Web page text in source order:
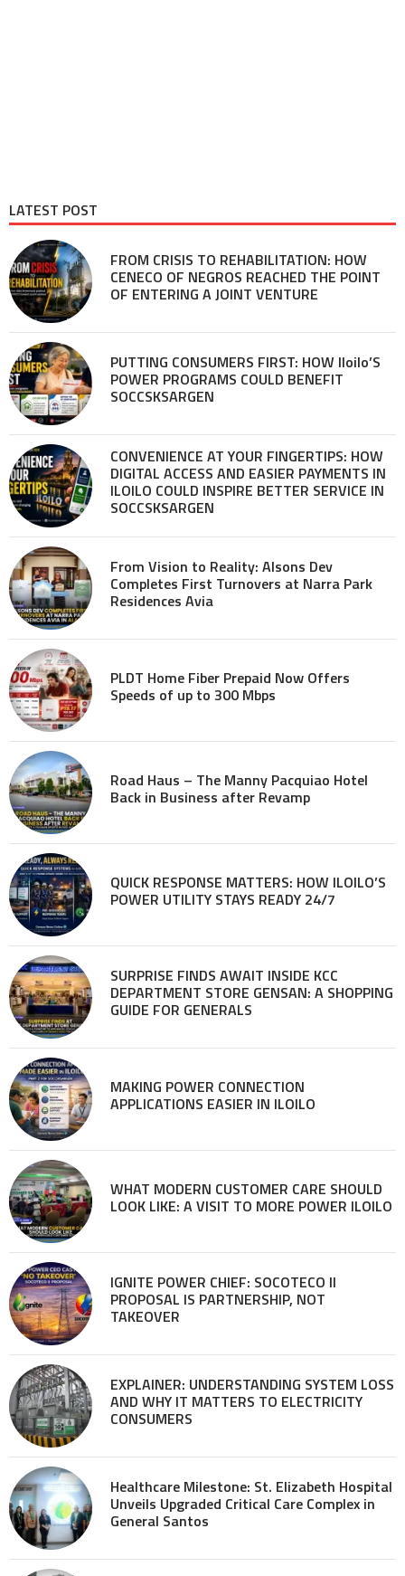
LATEST POST
FROM CRISIS TO REHABILITATION: HOW
CENECO OF NEGROS REACHED THE POINT
OF ENTERING A JOINT VENTURE
PUTTING CONSUMERS FIRST: HOW Iloilo’S
POWER PROGRAMS COULD BENEFIT
SOCCSKSARGEN
CONVENIENCE AT YOUR FINGERTIPS: HOW
DIGITAL ACCESS AND EASIER PAYMENTS IN
ILOILO COULD INSPIRE BETTER SERVICE IN
SOCCSKSARGEN
From Vision to Reality: Alsons Dev
Completes First Turnovers at Narra Park
Residences Avia
PLDT Home Fiber Prepaid Now Offers
Speeds of up to 300 Mbps
Road Haus – The Manny Pacquiao Hotel
Back in Business after Revamp
QUICK RESPONSE MATTERS: HOW ILOILO’S
POWER UTILITY STAYS READY 24/7
SURPRISE FINDS AWAIT INSIDE KCC
DEPARTMENT STORE GENSAN: A SHOPPING
GUIDE FOR GENERALS
MAKING POWER CONNECTION
APPLICATIONS EASIER IN ILOILO
WHAT MODERN CUSTOMER CARE SHOULD
LOOK LIKE: A VISIT TO MORE POWER ILOILO
IGNITE POWER CHIEF: SOCOTECO II
PROPOSAL IS PARTNERSHIP, NOT
TAKEOVER
EXPLAINER: UNDERSTANDING SYSTEM LOSS
AND WHY IT MATTERS TO ELECTRICITY
CONSUMERS
Healthcare Milestone: St. Elizabeth Hospital
Unveils Upgraded Critical Care Complex in
General Santos